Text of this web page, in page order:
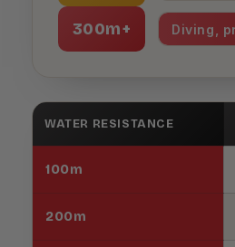
300m+ Diving,
WATER RESISTANCE
100m
200m